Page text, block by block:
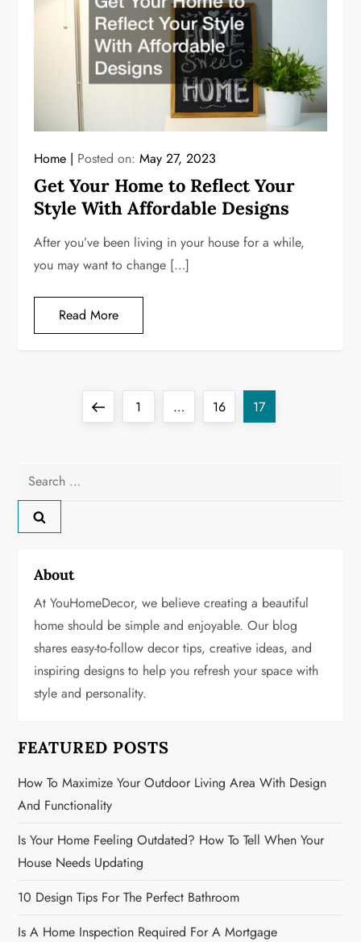
Home Posted on:May 27, 2023
Get Your Home to Reflect Your
Style With Affordable Designs
After you’ve been living in your house for a while,
you may want to change […]
Read More
s
a
t
i
o
n
PreviousPage
1 … Page
16 Page
17
Search
for:
About
At YouHomeDecor, we believe creating a beautiful
home should be simple and enjoyable. Our blog
shares easy-to-follow decor tips, creative ideas, and
inspiring designs to help you refresh your space with
style and personality.
FEATURED POSTS
How To Maximize Your Outdoor Living Area With Design
And Functionality
Is Your Home Feeling Outdated? How To Tell When Your
House Needs Updating
10 Design Tips For The Perfect Bathroom
Is A Home Inspection Required For A Mortgage